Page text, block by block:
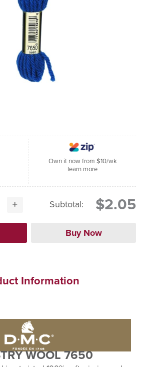
Own it now from $10/wk
learn more
Subtotal: $2.05
Information
WOOL 7650